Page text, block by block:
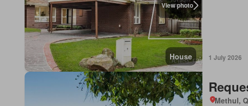
View photo
House 1 July 2026
Methul,